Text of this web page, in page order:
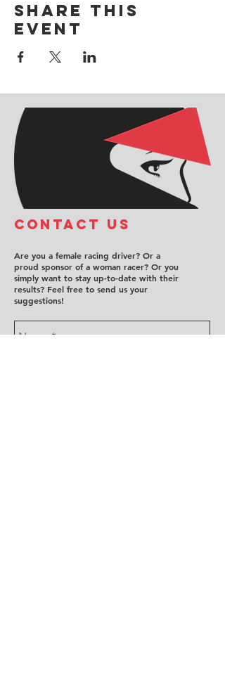
Share this
event
COntact us
Are you a female racing driver? Or a
proud sponsor of a woman racer? Or you
simply want to stay up-to-date with their
results? Feel free to send us your
suggestions!